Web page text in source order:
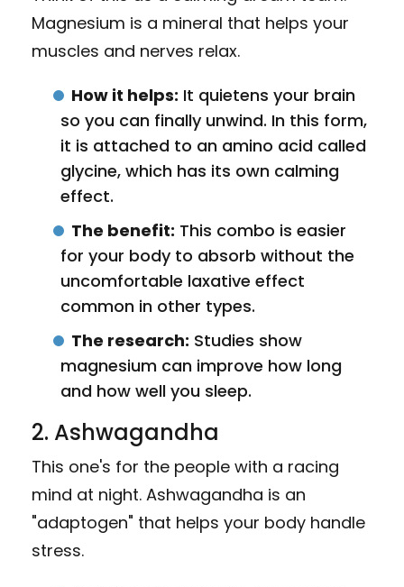
Magnesium is a mineral that helps your
muscles and nerves relax.
How it helps: It quietens your brain
so you can finally unwind. In this form,
it is attached to an amino acid called
glycine, which has its own calming
effect.
The benefit: This combo is easier
for your body to absorb without the
uncomfortable laxative effect
common in other types.
The research: Studies show
magnesium can improve how long
and how well you sleep.
2. Ashwagandha
This one's for the people with a racing
mind at night. Ashwagandha is an
"adaptogen" that helps your body handle
stress.